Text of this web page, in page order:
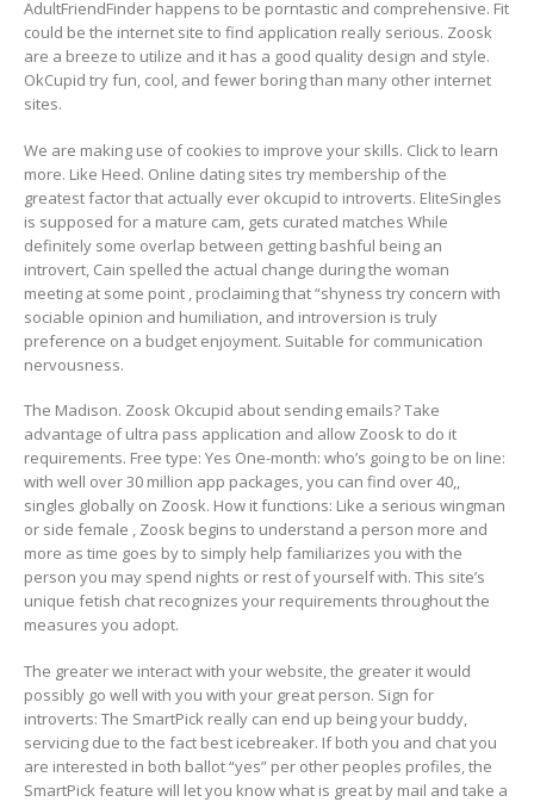
AdultFriendFinder happens to be porntastic and comprehensive. Fit
could be the internet site to find application really serious. Zoosk
are a breeze to utilize and it has a good quality design and style.
OkCupid try fun, cool, and fewer boring than many other internet
sites.
We are making use of cookies to improve your skills. Click to learn
more. Like Heed. Online dating sites try membership of the
greatest factor that actually ever okcupid to introverts. EliteSingles
is supposed for a mature cam, gets curated matches While
definitely some overlap between getting bashful being an
introvert, Cain spelled the actual change during the woman
meeting at some point , proclaiming that “shyness try concern with
sociable opinion and humiliation, and introversion is truly
preference on a budget enjoyment. Suitable for communication
nervousness.
The Madison. Zoosk Okcupid about sending emails? Take
advantage of ultra pass application and allow Zoosk to do it
requirements. Free type: Yes One-month: who’s going to be on line:
with well over 30 million app packages, you can find over 40,,
singles globally on Zoosk. How it functions: Like a serious wingman
or side female , Zoosk begins to understand a person more and
more as time goes by to simply help familiarizes you with the
person you may spend nights or rest of yourself with. This site’s
unique fetish chat recognizes your requirements throughout the
measures you adopt.
The greater we interact with your website, the greater it would
possibly go well with you with your great person. Sign for
introverts: The SmartPick really can end up being your buddy,
servicing due to the fact best icebreaker. If both you and chat you
are interested in both ballot “yes” per other peoples profiles, the
SmartPick feature will let you know what is great by mail and take a